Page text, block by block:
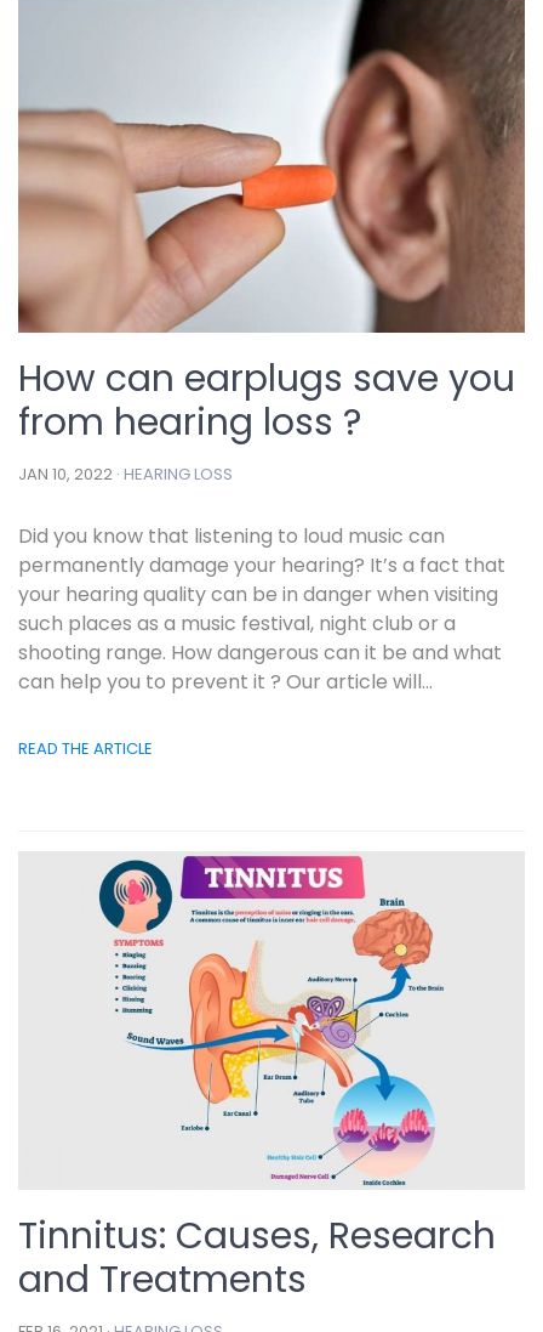
How can earplugs save you
from hearing loss ?
JAN 10, 2022 · HEARING LOSS
Did you know that listening to loud music can
permanently damage your hearing? It’s a fact that
your hearing quality can be in danger when visiting
such places as a music festival, night club or a
shooting range. How dangerous can it be and what
can help you to prevent it ? Our article will...
READ THE ARTICLE
Tinnitus: Causes, Research
and Treatments